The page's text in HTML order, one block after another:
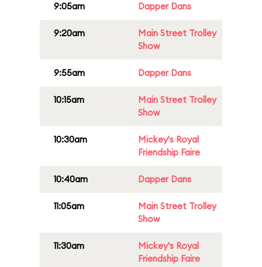
9:05am Dapper Dans
9:20am
Main Street Trolley
Show
9:55am Dapper Dans
10:15am
Main Street Trolley
Show
10:30am
Mickey's Royal
Friendship Faire
10:40am Dapper Dans
11:05am
Main Street Trolley
Show
11:30am
Mickey's Royal
Friendship Faire